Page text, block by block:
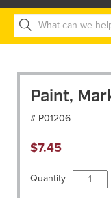
Search
for:
Paint,
# P01206
$7.45
Quantity
Paint,
Marking